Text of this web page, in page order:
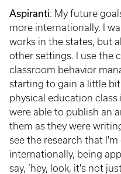
Aspiranti: My future
more internationally. I
works in the states, but
other settings. I use the
classroom behavior
starting to gain a little
physical education
were able to publish an
them as they were
see the research that
internationally, being
say, ‘hey, look, it's not